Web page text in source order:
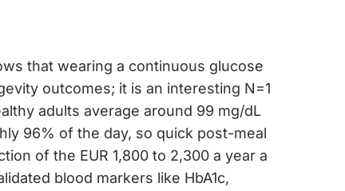
that wearing a continuous glucose
outcomes; it is an interesting N=1
adults average around 99 mg/dL
96% of the day, so quick post-meal
of the EUR 1,800 to 2,300 a year a
blood markers like HbA1c,